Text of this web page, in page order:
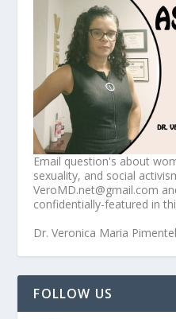
Email question's about
sexuality, and social
VeroMD.net@gmail.com
confidentially-featured in
Dr. Veronica Maria
FOLLOW US